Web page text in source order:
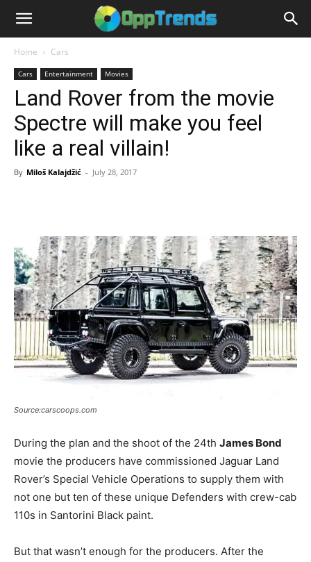
Home Cars
Cars Entertainment Movies
Land Rover from the movie
Spectre will make you feel
like a real villain!
By Miloš Kalajdžić - July 28, 2017
Source:carscoops.com
During the plan and the shoot of the 24th James Bond
movie the producers have commissioned Jaguar Land
Rover’s Special Vehicle Operations to supply them with
not one but ten of these unique Defenders with crew-cab
110s in Santorini Black paint.
But that wasn’t enough for the producers. After the